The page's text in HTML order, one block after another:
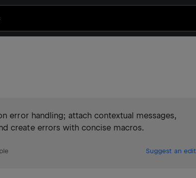
handling; attach contextual messages,
create errors with concise macros.
Suggest an edit